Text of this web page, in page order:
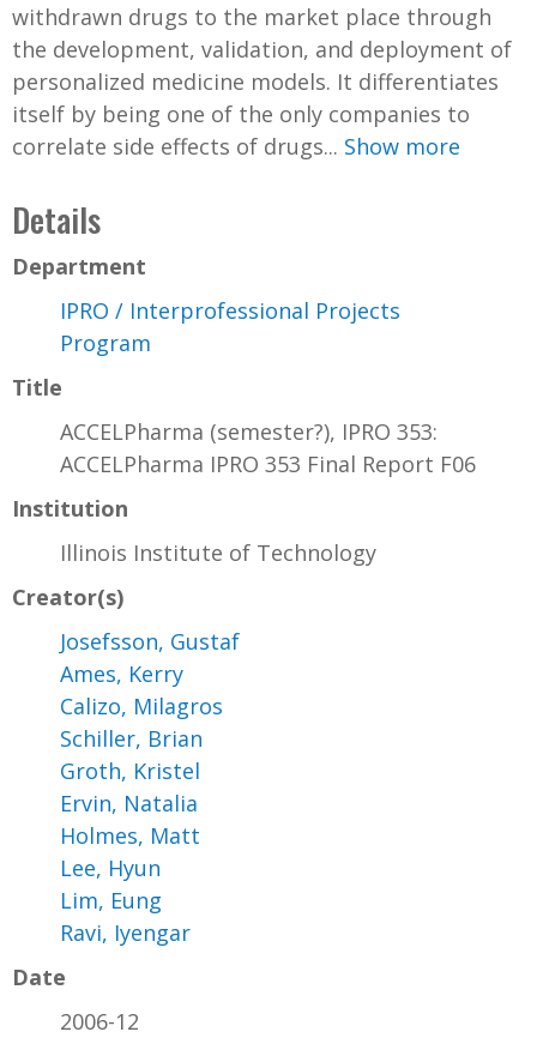
withdrawn drugs to the market place through
the development, validation, and deployment of
personalized medicine models. It differentiates
itself by being one of the only companies to
correlate side effects of drugs... Show more
Details
Department
IPRO / Interprofessional Projects
Program
Title
ACCELPharma (semester?), IPRO 353:
ACCELPharma IPRO 353 Final Report F06
Institution
Illinois Institute of Technology
Creator(s)
Josefsson, Gustaf
Ames, Kerry
Calizo, Milagros
Schiller, Brian
Groth, Kristel
Ervin, Natalia
Holmes, Matt
Lee, Hyun
Lim, Eung
Ravi, Iyengar
Date
2006-12